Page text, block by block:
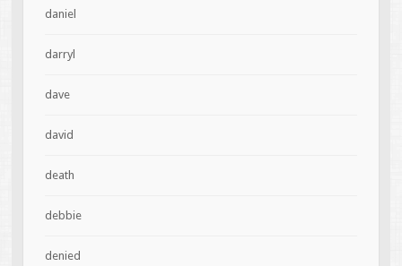
daniel
darryl
dave
david
death
debbie
denied